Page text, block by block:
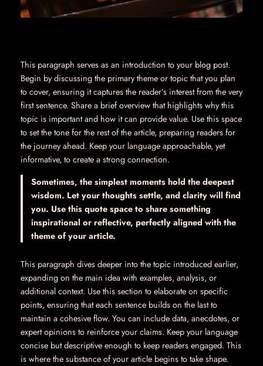
This paragraph serves as an introduction to your blog post.
Begin by discussing the primary theme or topic that you plan
to cover, ensuring it captures the reader’s interest from the very
first sentence. Share a brief overview that highlights why this
topic is important and how it can provide value. Use this space
to set the tone for the rest of the article, preparing readers for
the journey ahead. Keep your language approachable, yet
informative, to create a strong connection.
Sometimes, the simplest moments hold the deepest
wisdom. Let your thoughts settle, and clarity will find
you. Use this quote space to share something
inspirational or reflective, perfectly aligned with the
theme of your article.
This paragraph dives deeper into the topic introduced earlier,
expanding on the main idea with examples, analysis, or
additional context. Use this section to elaborate on specific
points, ensuring that each sentence builds on the last to
maintain a cohesive flow. You can include data, anecdotes, or
expert opinions to reinforce your claims. Keep your language
concise but descriptive enough to keep readers engaged. This
is where the substance of your article begins to take shape.